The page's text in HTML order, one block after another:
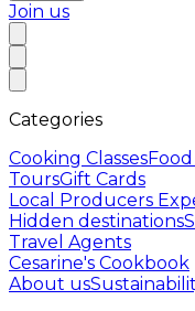
Join us
Categories
Cooking Classes
ToursGift Cards
Local Producers
Hidden destinations
Travel Agents
Cesarine's Cookbook
About us